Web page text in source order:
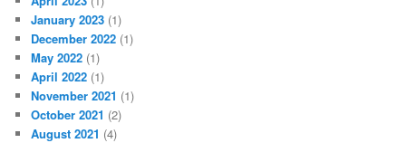
January 2023 (1)
December 2022 (1)
May 2022 (1)
April 2022 (1)
November 2021 (1)
October 2021 (2)
August 2021 (4)